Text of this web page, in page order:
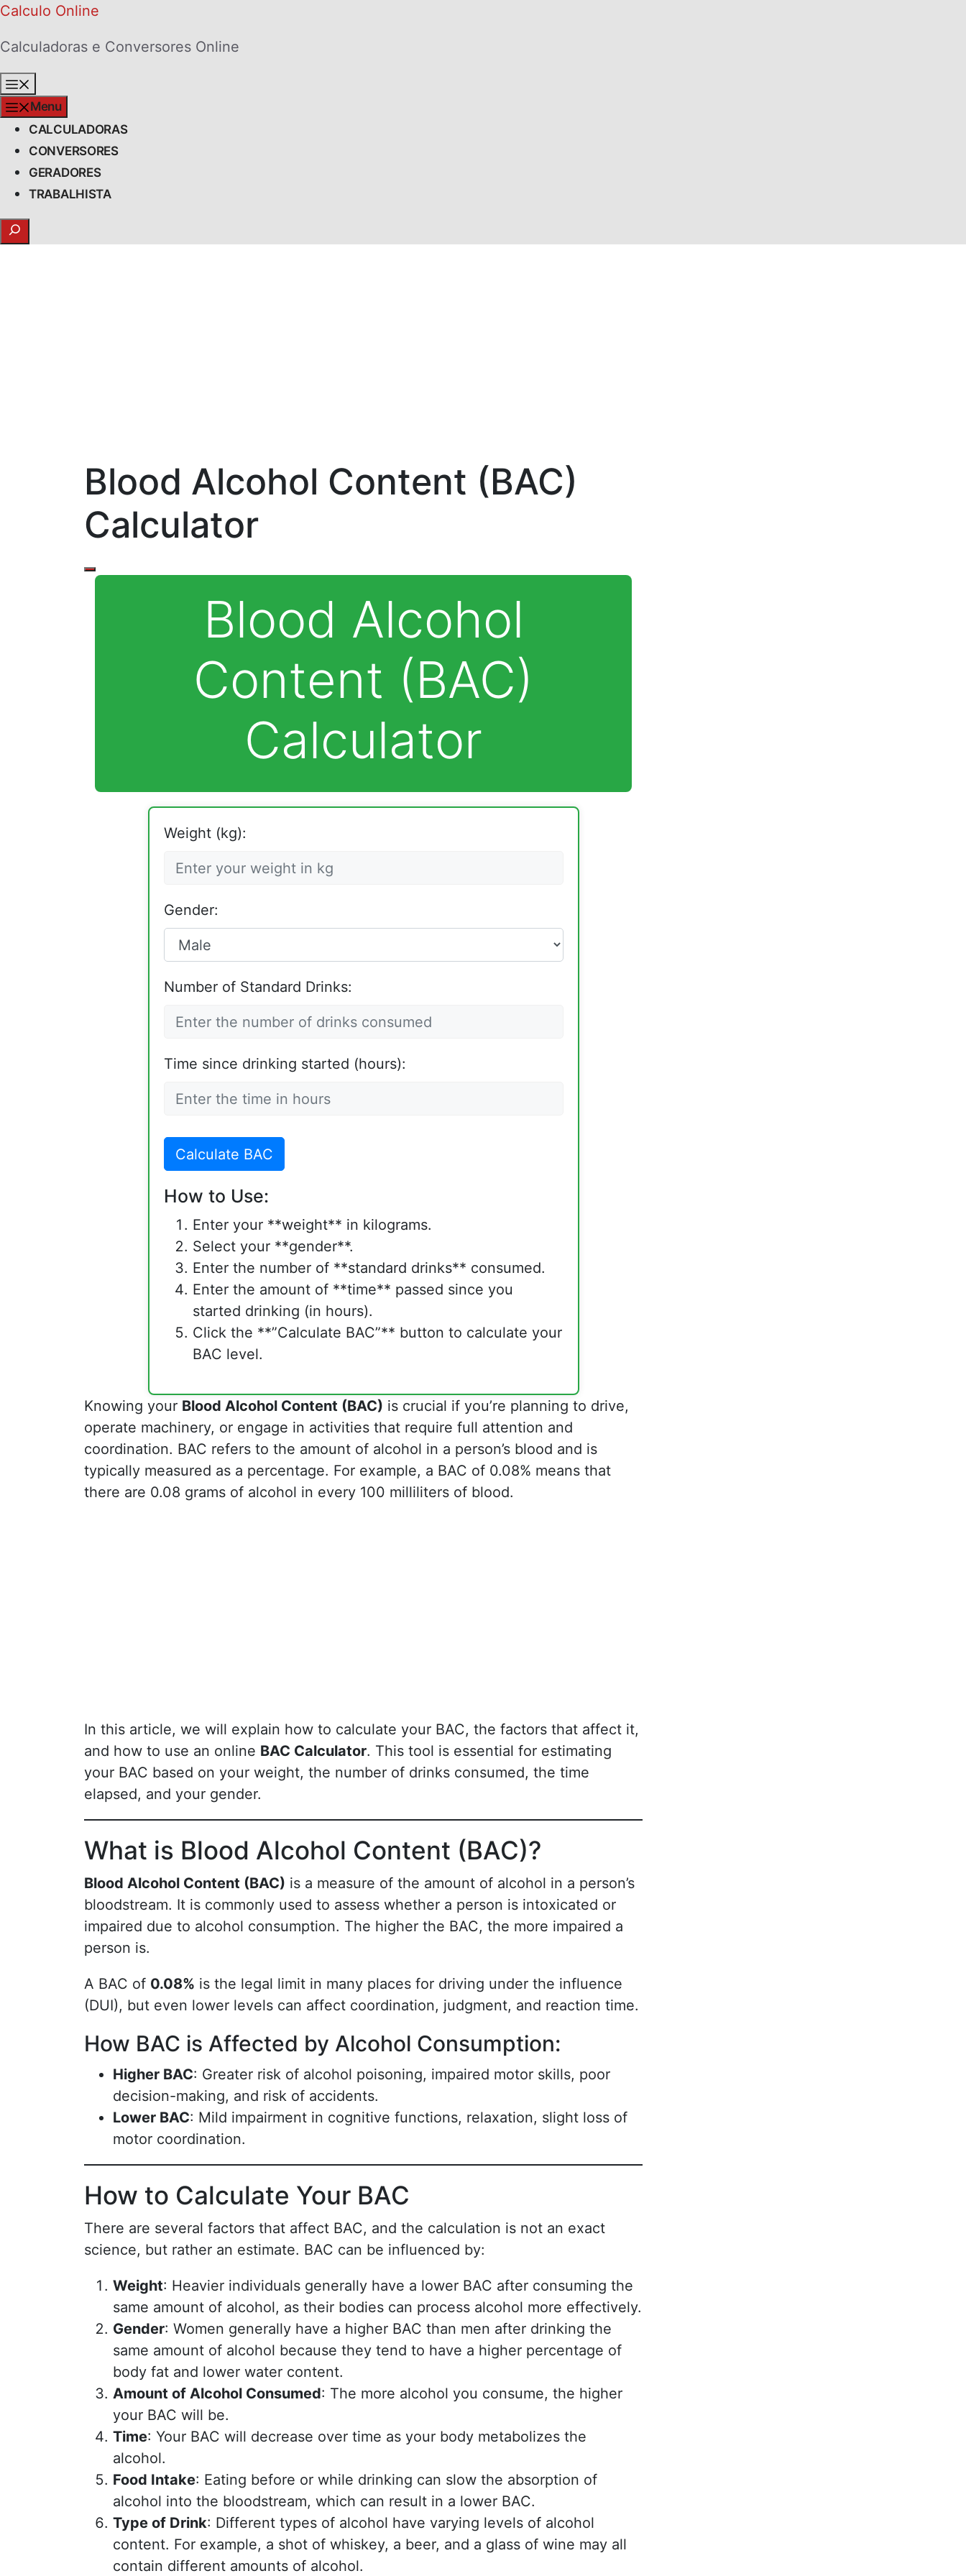
Skip
content
Calculo Online
Calculadoras e Conversores Online
Menu
CALCULADORAS
CONVERSORES
GERADORES
TRABALHISTA
Search
Blood Alcohol Content (BAC)
Calculator
Blood Alcohol
Content (BAC)
Calculator
Weight (kg):
Gender:
Number of Standard Drinks:
Time since drinking started (hours):
Calculate BAC
How to Use:
Enter your **weight** in kilograms.
Select your **gender**.
Enter the number of **standard drinks** consumed.
Enter the amount of **time** passed since you
started drinking (in hours).
Click the **”Calculate BAC”** button to calculate your
BAC level.
Knowing your Blood Alcohol Content (BAC) is crucial if you’re planning to drive,
operate machinery, or engage in activities that require full attention and
coordination. BAC refers to the amount of alcohol in a person’s blood and is
typically measured as a percentage. For example, a BAC of 0.08% means that
there are 0.08 grams of alcohol in every 100 milliliters of blood.
In this article, we will explain how to calculate your BAC, the factors that affect it,
and how to use an online BAC Calculator. This tool is essential for estimating
your BAC based on your weight, the number of drinks consumed, the time
elapsed, and your gender.
What is Blood Alcohol Content (BAC)?
Blood Alcohol Content (BAC) is a measure of the amount of alcohol in a person’s
bloodstream. It is commonly used to assess whether a person is intoxicated or
impaired due to alcohol consumption. The higher the BAC, the more impaired a
person is.
A BAC of 0.08% is the legal limit in many places for driving under the influence
(DUI), but even lower levels can affect coordination, judgment, and reaction time.
How BAC is Affected by Alcohol Consumption:
Higher BAC: Greater risk of alcohol poisoning, impaired motor skills, poor
decision-making, and risk of accidents.
Lower BAC: Mild impairment in cognitive functions, relaxation, slight loss of
motor coordination.
How to Calculate Your BAC
There are several factors that affect BAC, and the calculation is not an exact
science, but rather an estimate. BAC can be influenced by:
Weight: Heavier individuals generally have a lower BAC after consuming the
same amount of alcohol, as their bodies can process alcohol more effectively.
Gender: Women generally have a higher BAC than men after drinking the
same amount of alcohol because they tend to have a higher percentage of
body fat and lower water content.
Amount of Alcohol Consumed: The more alcohol you consume, the higher
your BAC will be.
Time: Your BAC will decrease over time as your body metabolizes the
alcohol.
Food Intake: Eating before or while drinking can slow the absorption of
alcohol into the bloodstream, which can result in a lower BAC.
Type of Drink: Different types of alcohol have varying levels of alcohol
content. For example, a shot of whiskey, a beer, and a glass of wine may all
contain different amounts of alcohol.